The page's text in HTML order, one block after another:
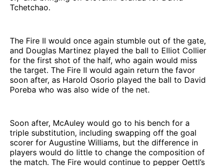
Tchetchao.
The Fire II would once again stumble out of the gate,
and Douglas Martinez played the ball to Elliot Collier
for the first shot of the half, who again would miss
the target. The Fire II would again return the favor
soon after, as Harold Osorio played the ball to David
Poreba who was also wide of the net.
Soon after, McAuley would go to his bench for a
triple substitution, including swapping off the goal
scorer for Augustine Williams, but the difference in
players would do little to change the composition of
the match. The Fire would continue to pepper Oettl’s